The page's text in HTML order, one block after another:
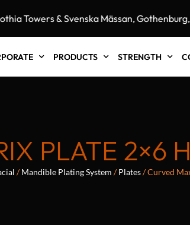
Towers & Svenska Mässan, Gothenburg,
PRODUCTS STRENGTH
PLATE 2×6
/Mandible Plating System /Plates/ Curved